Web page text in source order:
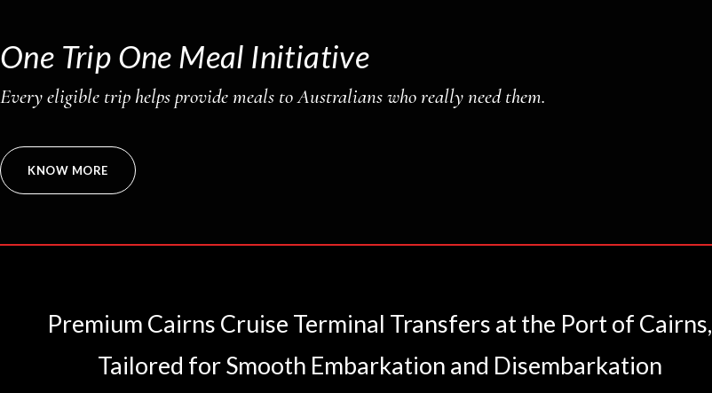
One Trip One Meal Initiative
Every eligible trip helps provide meals to Australians who really need them.
KNOW MORE
Premium Cairns Cruise Terminal Transfers at the Port of Cairns,
Tailored for Smooth Embarkation and Disembarkation